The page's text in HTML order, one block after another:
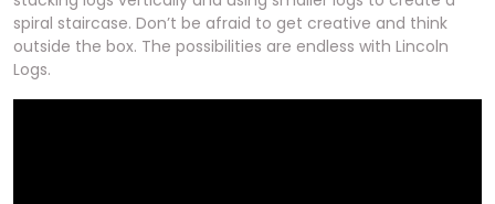
spiral staircase. Don’t be afraid to get creative and think
outside the box. The possibilities are endless with Lincoln
Logs.